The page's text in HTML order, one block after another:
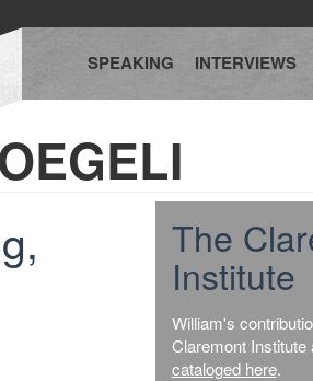
SPEAKING INTERVIEWS
The
Institute
William's
Claremont Institute
cataloged here.